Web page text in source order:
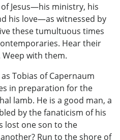
Jesus—his ministry, his
his love—as witnessed by
these tumultuous times
Hear their
with them.
Tobias of Capernaum
in preparation for the
lamb. He is a good man, a
by the fanaticism of his
lost one son to the
Run to the shore of